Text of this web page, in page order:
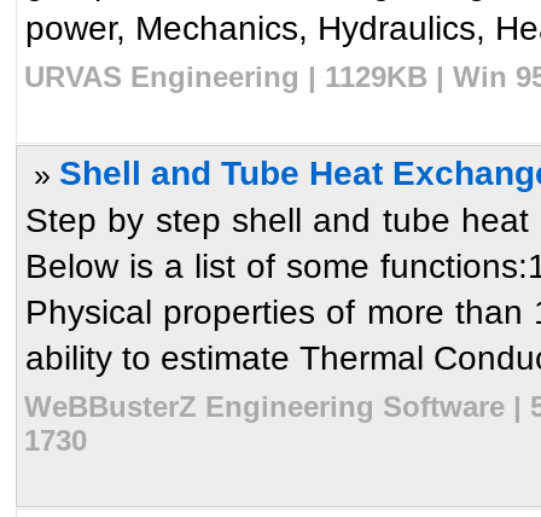
power, Mechanics, Hydraulics,
URVAS Engineering | 1129KB | Win
» Shell and Tube Heat
Step by step shell and tube
Below is a list of some
Physical properties of more
ability to estimate Thermal
WeBBusterZ Engineering Software |
1730